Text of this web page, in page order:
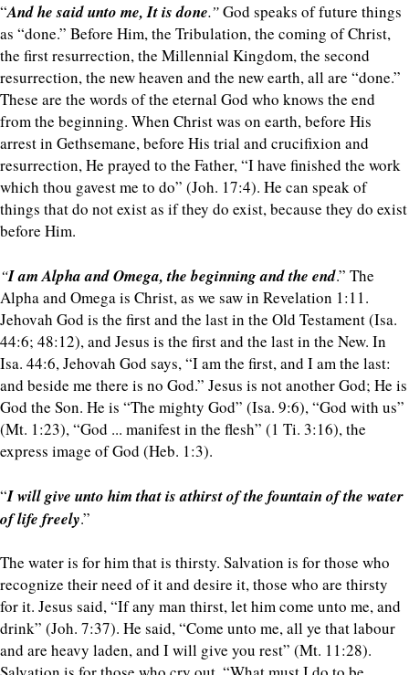
“And he said unto me, It is done.”God speaks of future things
as “done.” Before Him, the Tribulation, the coming of Christ,
the first resurrection, the Millennial Kingdom, the second
resurrection, the new heaven and the new earth, all are “done.”
These are the words of the eternal God who knows the end
from the beginning. When Christ was on earth, before His
arrest in Gethsemane, before His trial and crucifixion and
resurrection, He prayed to the Father, “I have finished the work
which thou gavest me to do” (Joh. 17:4). He can speak of
things that do not exist as if they do exist, because they do exist
before Him.
“I am Alpha and Omega, the beginning and the end.” The
Alpha and Omega is Christ, as we saw in Revelation 1:11.
Jehovah God is the first and the last in the Old Testament (Isa.
44:6; 48:12), and Jesus is the first and the last in the New. In
Isa. 44:6, Jehovah God says, “I am the first, and I am the last:
and beside me there is no God.” Jesus is not another God; He is
God the Son. He is “The mighty God” (Isa. 9:6), “God with us”
(Mt. 1:23), “God ... manifest in the flesh” (1 Ti. 3:16), the
express image of God (Heb. 1:3).
“I will give unto him that is athirst of the fountain of the water
of life freely.”
The water is for him that is thirsty. Salvation is for those who
recognize their need of it and desire it, those who are thirsty
for it. Jesus said, “If any man thirst, let him come unto me, and
drink” (Joh. 7:37). He said, “Come unto me, all ye that labour
and are heavy laden, and I will give you rest” (Mt. 11:28).